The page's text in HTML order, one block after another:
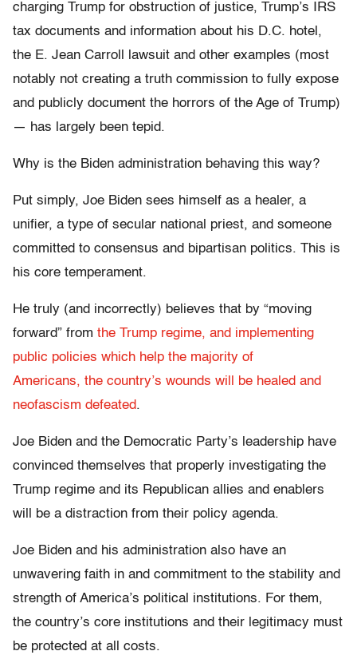
charging Trump for obstruction of justice, Trump’s IRS
tax documents and information about his D.C. hotel,
the E. Jean Carroll lawsuit and other examples (most
notably not creating a truth commission to fully expose
and publicly document the horrors of the Age of Trump)
— has largely been tepid.
Why is the Biden administration behaving this way?
Put simply, Joe Biden sees himself as a healer, a
unifier, a type of secular national priest, and someone
committed to consensus and bipartisan politics. This is
his core temperament.
He truly (and incorrectly) believes that by “moving
forward” from the Trump regime, and implementing
public policies which help the majority of
Americans, the country’s wounds will be healed and
neofascism defeated.
Joe Biden and the Democratic Party’s leadership have
convinced themselves that properly investigating the
Trump regime and its Republican allies and enablers
will be a distraction from their policy agenda.
Joe Biden and his administration also have an
unwavering faith in and commitment to the stability and
strength of America’s political institutions. For them,
the country’s core institutions and their legitimacy must
be protected at all costs.